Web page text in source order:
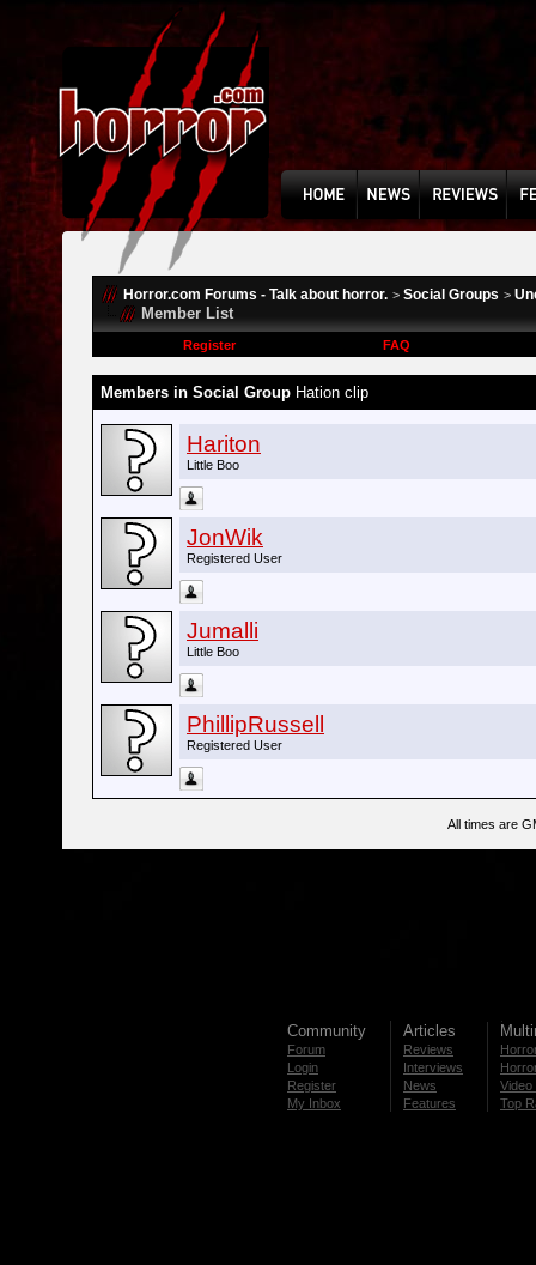
Horror.com Forums - Talk about horror. > Social Groups >
Member List
Register FAQ
Members in Social Group Hation clip
Hariton
Little Boo
JonWik
Registered User
Jumalli
Little Boo
PhillipRussell
Registered User
All times are
Community
Forum
Login
Register
My Inbox
Articles
Reviews
Interviews
News
Features
Video
Top